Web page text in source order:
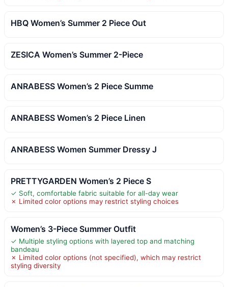
HBQ Women’s Summer 2 Piece Out
ZESICA Women’s Summer 2-Piece
ANRABESS Women’s 2 Piece Summe
ANRABESS Women’s 2 Piece Linen
ANRABESS Women Summer Dressy J
PRETTYGARDEN Women’s 2 Piece S
✓ Soft, comfortable fabric suitable for all-day wear
✗ Limited color options may restrict styling choices
Women’s 3-Piece Summer Outfit
✓ Multiple styling options with layered top and matching
bandeau
✗ Limited color options (not specified), which may restrict
styling diversity